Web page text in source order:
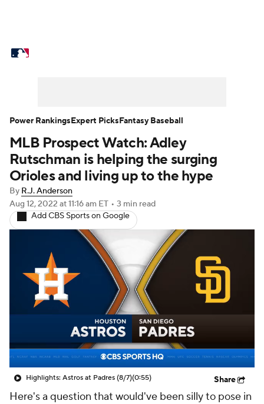
Power Rankings Probable Pitchers
Two-Start Pitchers Players
Transactions MLB Betting
Injuries MLB Shop
MLB Prospect Watch: Adley
Rutschman is helping the surging
Orioles and living up to the hype
By R.J. Anderson
Aug 12, 2022 at 11:16 am ET • 3 min read
Add CBS Sports on Google
Highlights: Astros at Padres (8/7)(0:55) Share
Here's a question that would've been silly to pose in
Power RankingsExpert PicksFantasy Baseball